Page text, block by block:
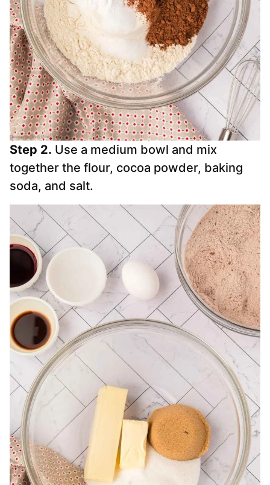
Step 2. Use a medium bowl and mix
together the flour, cocoa powder, baking
soda, and salt.